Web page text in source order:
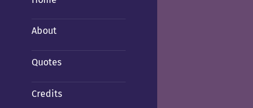
About
Quotes
Credits